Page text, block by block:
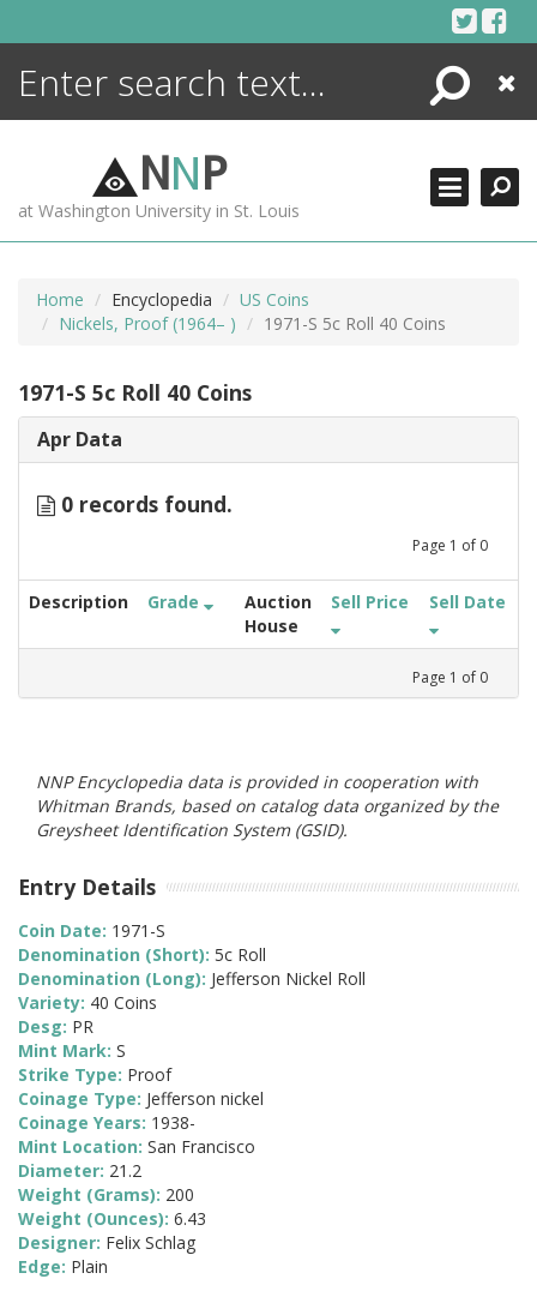
Search
Close
NNP
at Washington University in St. Louis
Home Encyclopedia
US Coins
Nickels, Proof (1964– )
1971-S 5c Roll 40 Coins
1971-S 5c Roll 40 Coins
Apr Data
0 records found.
Page 1 of 0
Description Grade
Auction
House
Sell Price Sell Date
Page 1 of 0
NNP Encyclopedia data is provided in cooperation with
Whitman Brands, based on catalog data organized by the
Greysheet Identification System (GSID).
Entry Details
Coin Date: 1971-S
Denomination (Short): 5c Roll
Denomination (Long): Jefferson Nickel Roll
Variety: 40 Coins
Desg: PR
Mint Mark: S
Strike Type: Proof
Coinage Type: Jefferson nickel
Coinage Years: 1938-
Mint Location: San Francisco
Diameter: 21.2
Weight (Grams): 200
Weight (Ounces): 6.43
Designer: Felix Schlag
Edge: Plain
ENCYCLOPEDIA
MORE +
ADVANCED SEARCHING